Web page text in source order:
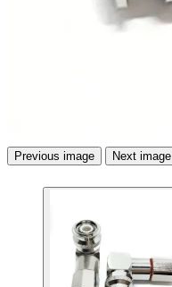
Previous image Next image